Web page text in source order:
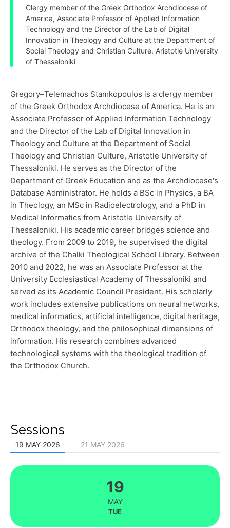
Clergy member of the Greek Orthodox Archdiocese of
America, Associate Professor of Applied Information
Technology and the Director of the Lab of Digital
Innovation in Theology and Culture at the Department of
Social Theology and Christian Culture, Aristotle University
of Thessaloniki
Gregory–Telemachos Stamkopoulos is a clergy member
of the Greek Orthodox Archdiocese of America. He is an
Associate Professor of Applied Information Technology
and the Director of the Lab of Digital Innovation in
Theology and Culture at the Department of Social
Theology and Christian Culture, Aristotle University of
Thessaloniki. He serves as the Director of the
Department of Greek Education and as the Archdiocese's
Database Administrator. He holds a BSc in Physics, a BA
in Theology, an MSc in Radioelectrology, and a PhD in
Medical Informatics from Aristotle University of
Thessaloniki. His academic career bridges science and
theology. From 2009 to 2019, he supervised the digital
archive of the Chalki Theological School Library. Between
2010 and 2022, he was an Associate Professor at the
University Ecclesiastical Academy of Thessaloniki and
served as its Academic Council President. His scholarly
work includes extensive publications on neural networks,
medical informatics, artificial intelligence, digital heritage,
Orthodox theology, and the philosophical dimensions of
information. His research combines advanced
technological systems with the theological tradition of
the Orthodox Church.
Sessions
19 MAY 2026 21 MAY 2026
19
MAY
TUE